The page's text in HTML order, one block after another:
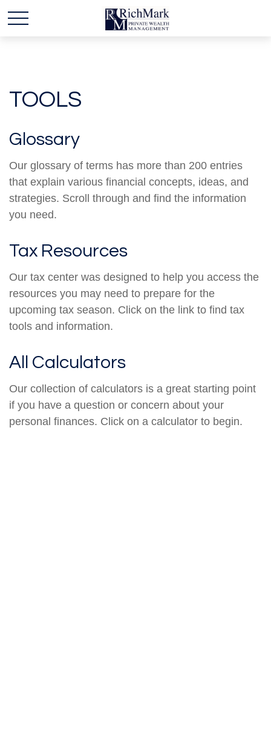
TOOLS
Glossary
Our glossary of terms has more than 200 entries
that explain various financial concepts, ideas, and
strategies. Scroll through and find the information
you need.
Tax Resources
Our tax center was designed to help you access the
resources you may need to prepare for the
upcoming tax season. Click on the link to find tax
tools and information.
All Calculators
Our collection of calculators is a great starting point
if you have a question or concern about your
personal finances. Click on a calculator to begin.